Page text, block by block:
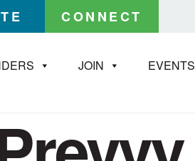
CONNECT
JOIN EVENTS